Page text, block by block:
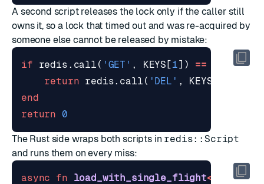
A second script releases the lock only if the caller still
owns it, so a lock that timed out and was re-acquired by
someone else cannot be released by mistake:
if redis.call ( 'GET' , KEYS [1]) == ARGV[1]
return redis.call ( 'DEL' , KEYS
end
return 0
The Rust side wraps both scripts in redis::Script
and runs them on every miss:
async fn load_with_single_flight< Fut>